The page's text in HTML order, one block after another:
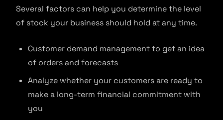
Several factors can help you determine the level
of stock your business should hold at any time.
Customer demand management to get an idea
of orders and forecasts
Analyze whether your customers are ready to
make a long-term financial commitment with
you